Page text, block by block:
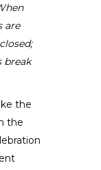
are
break
the
the